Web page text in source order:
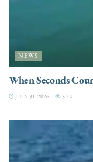
NEWS
When Seconds
JULY 31, 2026 3.7K